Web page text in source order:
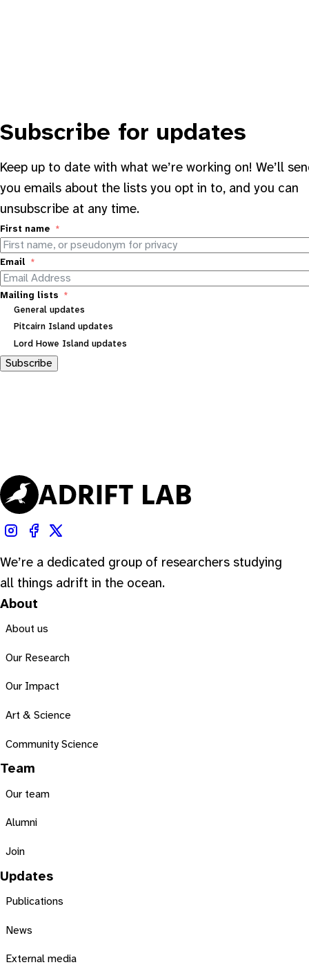
Subscribe for updates
Keep up to date with what we’re working on! We’ll
you emails about the lists you opt in to, and you can
unsubscribe at any time.
First name
Email
Mailing lists
General updates
Pitcairn Island updates
Lord Howe Island updates
Subscribe
We’re a dedicated group of researchers studying
all things adrift in the ocean.
About
About us
Our Research
Our Impact
Art & Science
Community Science
Team
Our team
Alumni
Join
Updates
Publications
News
External media